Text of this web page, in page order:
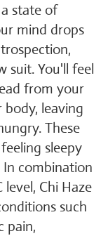
state of
mind drops
suit. You'll feel
from your
leaving
These
sleepy
combination
Chi Haze
such
pain,